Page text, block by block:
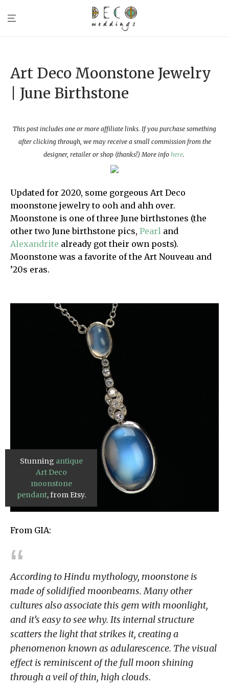
Art Deco Moonstone Jewelry
| June Birthstone
This post includes one or more affiliate links. If you purchase something
after clicking through, we may receive a small commission from the
designer, retailer or shop (thanks!) More info here.
Updated for 2020, some gorgeous Art Deco
moonstone jewelry to ooh and ahh over.
Moonstone is one of three June birthstones (the
other two June birthstone pics, Pearl and
Alexandrite already got their own posts).
Moonstone was a favorite of the Art Nouveau and
’20s eras.
Stunning antique
Art Deco
moonstone
pendant, from Etsy.
From GIA:
According to Hindu mythology, moonstone is
made of solidified moonbeams. Many other
cultures also associate this gem with moonlight,
and it’s easy to see why. Its internal structure
scatters the light that strikes it, creating a
phenomenon known as adularescence. The visual
effect is reminiscent of the full moon shining
through a veil of thin, high clouds.